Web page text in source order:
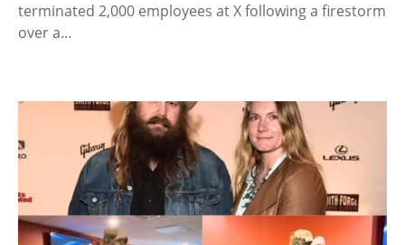
terminated 2,000 employees at X following a firestorm
over a…